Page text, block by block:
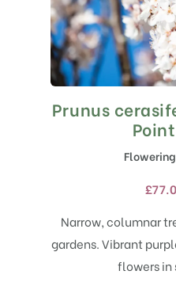
Prunus
£
Narrow, columnar
gardens. Vibrant
flowers in